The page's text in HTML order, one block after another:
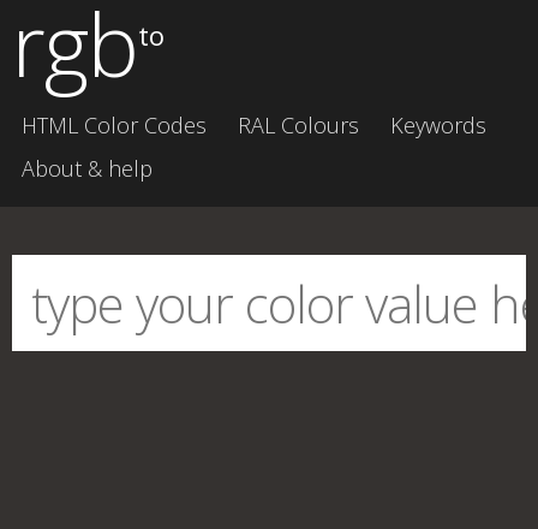
rgbto
HTML Color Codes RAL Colours
Keywords
About & help